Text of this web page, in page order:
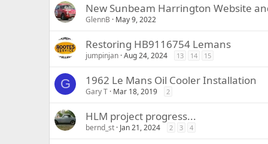
New Sunbeam Harrington Website
GlennB May 9, 2022
Restoring HB9116754 Lemans
jumpinjan Aug 24, 2024 13 14 15
G 1962 Le Mans Oil Cooler Installation
Gary T Mar 18, 2019 2
HLM project progress...
bernd_st Jan 21, 2024 2 3 4